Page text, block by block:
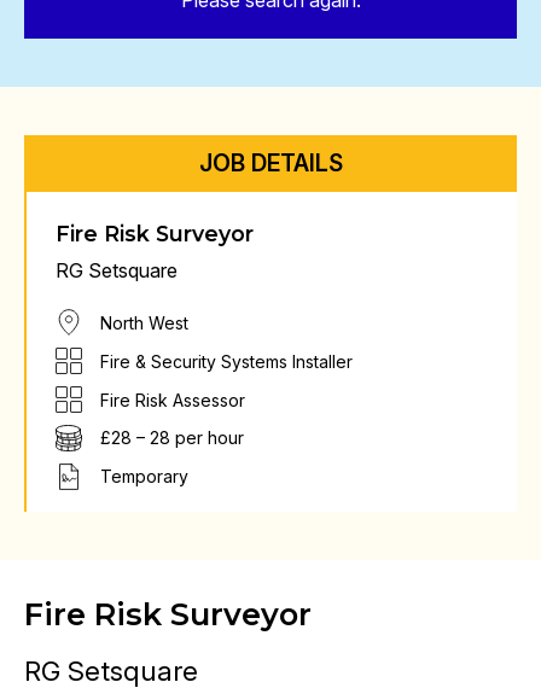
JOB DETAILS
Fire Risk Surveyor
RG Setsquare
North West
Fire & Security Systems Installer
Fire Risk Assessor
£28 – 28 per hour
Temporary
Fire Risk Surveyor
RG Setsquare